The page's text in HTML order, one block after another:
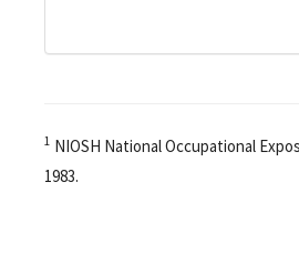
1 NIOSH National Occupational
1983.